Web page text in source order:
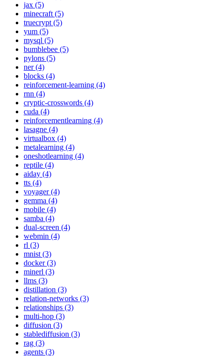
jax (5)
minecraft (5)
truecrypt (5)
yum (5)
mysql (5)
bumblebee (5)
pylons (5)
ner (4)
blocks (4)
reinforcement-learning (4)
rnn (4)
cryptic-crosswords (4)
cuda (4)
reinforcementlearning (4)
lasagne (4)
virtualbox (4)
metalearning (4)
oneshotlearning (4)
reptile (4)
aiday (4)
tts (4)
voyager (4)
gemma (4)
mobile (4)
samba (4)
dual-screen (4)
webmin (4)
rl (3)
mnist (3)
docker (3)
minerl (3)
llms (3)
distillation (3)
relation-networks (3)
relationships (3)
multi-hop (3)
diffusion (3)
stablediffusion (3)
rag (3)
agents (3)